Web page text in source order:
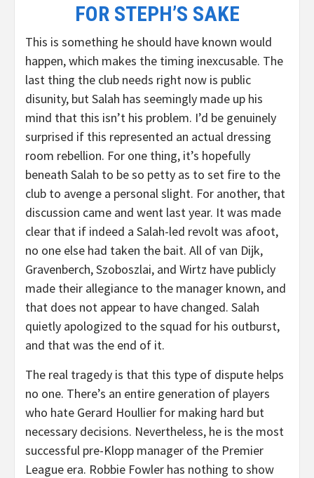
FOR STEPH’S SAKE
This is something he should have known would
happen, which makes the timing inexcusable. The
last thing the club needs right now is public
disunity, but Salah has seemingly made up his
mind that this isn’t his problem. I’d be genuinely
surprised if this represented an actual dressing
room rebellion. For one thing, it’s hopefully
beneath Salah to be so petty as to set fire to the
club to avenge a personal slight. For another, that
discussion came and went last year. It was made
clear that if indeed a Salah-led revolt was afoot,
no one else had taken the bait. All of van Dijk,
Gravenberch, Szoboszlai, and Wirtz have publicly
made their allegiance to the manager known, and
that does not appear to have changed. Salah
quietly apologized to the squad for his outburst,
and that was the end of it.
The real tragedy is that this type of dispute helps
no one. There’s an entire generation of players
who hate Gerard Houllier for making hard but
necessary decisions. Nevertheless, he is the most
successful pre-Klopp manager of the Premier
League era. Robbie Fowler has nothing to show